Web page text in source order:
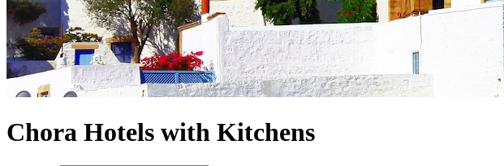
Chora Hotels with Kitchens